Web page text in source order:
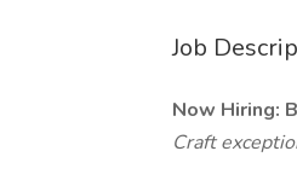
Job
Now Hiring:
Craft